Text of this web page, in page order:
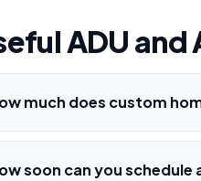
ADU and
much does custom
soon can you schedule